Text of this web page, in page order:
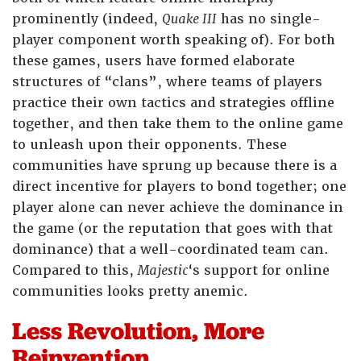
prominently (indeed, Quake III has no single-
player component worth speaking of). For both
these games, users have formed elaborate
structures of “clans”, where teams of players
practice their own tactics and strategies offline
together, and then take them to the online game
to unleash upon their opponents. These
communities have sprung up because there is a
direct incentive for players to bond together; one
player alone can never achieve the dominance in
the game (or the reputation that goes with that
dominance) that a well-coordinated team can.
Compared to this,Majestic‘s support for online
communities looks pretty anemic.
Less Revolution, More